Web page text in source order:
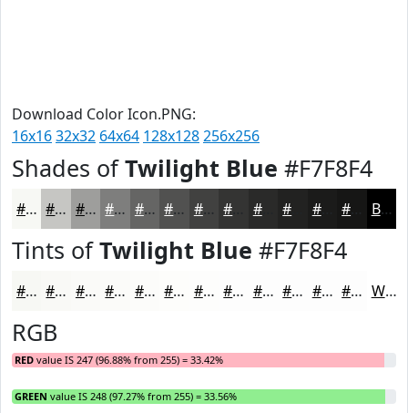
Download Color Icon.PNG:
16x1632x32 64x64 128x128256x256
Shades ofTwilight Blue #F7F8F4
#F7F8F4 #C6C6C3 #9E9E9C #7E7E7D #656564 #515150 #414140 #2A2A29 #1B1B1A Black
Tints ofTwilight Blue #F7F8F4
#F7F8F4 #F9F9F6 #FAFAF8 #FBFBF9 #FCFCFA #FDFDFB #FDFDFC #FDFDFD #FDFDFD #FDFDFD #FDFDFD #FDFDFD White
RGB
RED value IS 247 (96.88% from 255) = 33.42%
GREEN value IS 248 (97.27% from 255) = 33.56%